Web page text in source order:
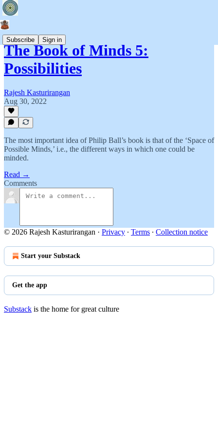
Subscribe Sign in
The Book of Minds 5:
Possibilities
Rajesh Kasturirangan
Aug 30, 2022
The most important idea of Philip Ball’s book is that of the ‘Space of
Possible Minds,’ i.e., the different ways in which one could be
minded.
Read →
Comments
© 2026 Rajesh Kasturirangan · Privacy ∙ Terms ∙ Collection notice
Start your Substack
Get the app
Substack is the home for great culture